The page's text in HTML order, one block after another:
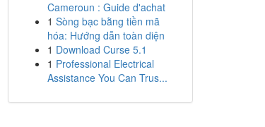
Cameroun : Guide d'achat
1 Sòng bạc bằng tiền mã
hóa: Hướng dẫn toàn diện
1 Download Curse 5.1
1 Professional Electrical
Assistance You Can Trus...